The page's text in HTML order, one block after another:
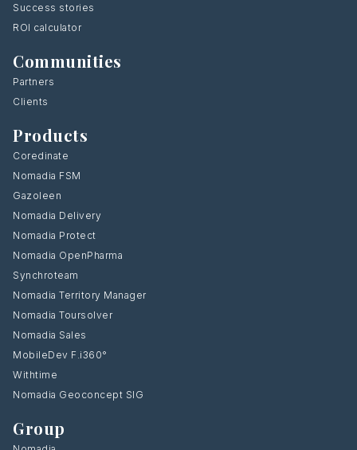
Success stories
ROI calculator
Communities
Partners
Clients
Products
Coredinate
Nomadia FSM
Gazoleen
Nomadia Delivery
Nomadia Protect
Nomadia OpenPharma
Synchroteam
Nomadia Territory Manager
Nomadia Toursolver
Nomadia Sales
MobileDev F.i360°
Withtime
Nomadia Geoconcept SIG
Group